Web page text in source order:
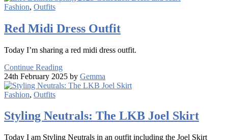
Fashion, Outfits
Red Midi Dress Outfit
Today I’m sharing a red midi dress outfit.
Continue Reading
24th February 2025 by Gemma
Fashion, Outfits
Styling Neutrals: The LKB Joel Skirt
Today I am Styling Neutrals in an outfit including the Joel Skirt